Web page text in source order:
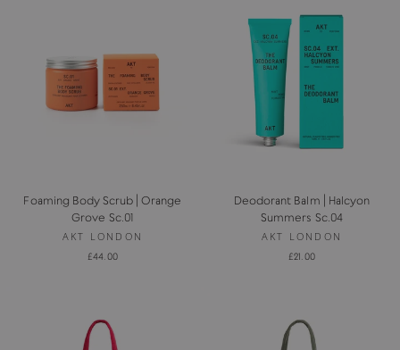
Foaming Body Scrub | Orange
Grove Sc.01
AKT LONDON
£44.00
Deodorant Balm | Halcyon
Summers Sc.04
AKT LONDON
£21.00